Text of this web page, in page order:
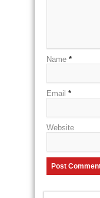
Name *
Email *
Website